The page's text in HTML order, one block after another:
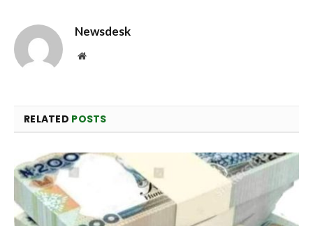
Newsdesk
Website
RELATED POSTS